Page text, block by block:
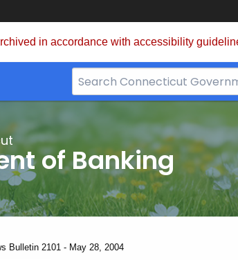
in accordance with accessibility
Search
Bar
CT.gov
of Banking
Bulletin 2101 - May 28, 2004